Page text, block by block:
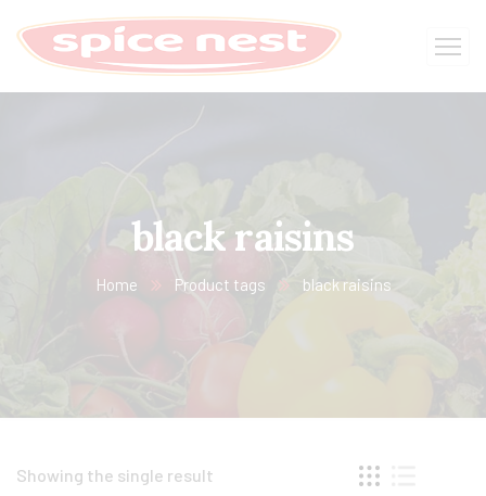
black raisins
Home Product tags black raisins
Showing the single result